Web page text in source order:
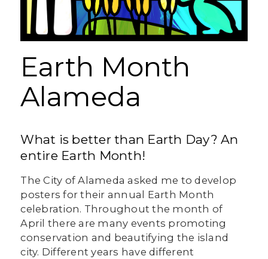
Earth Month
Alameda
What is better than Earth Day? An
entire Earth Month!
The City of Alameda asked me to develop
posters for their annual Earth Month
celebration. Throughout the month of
April there are many events promoting
conservation and beautifying the island
city. Different years have different